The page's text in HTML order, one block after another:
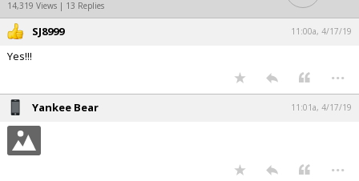
14,319 Views | 13 Replies
SJ8999 11:00a, 4/17/19
Yes!!!
...
Yankee Bear 11:01a, 4/17/19
...